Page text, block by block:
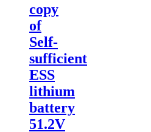
copy
of
Self-
sufficient
ESS
lithium
battery
51.2V